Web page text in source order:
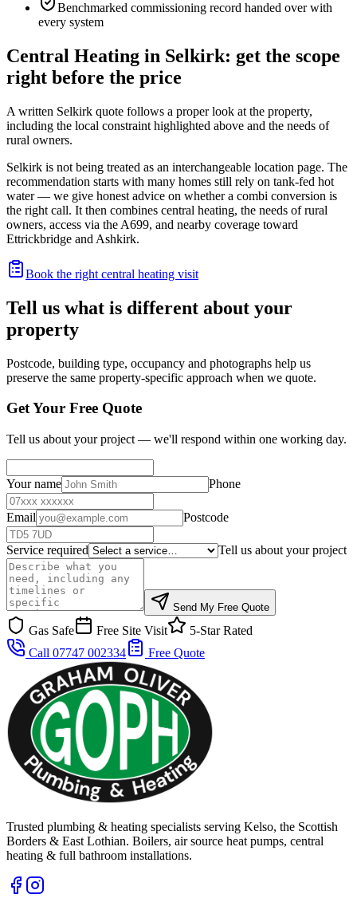
Benchmarked commissioning record handed over with
every system
Central Heating in Selkirk: get the scope
right before the price
A written Selkirk quote follows a proper look at the property,
including the local constraint highlighted above and the needs of
rural owners.
Selkirk is not being treated as an interchangeable location page. The
recommendation starts with many homes still rely on tank-fed hot
water — we give honest advice on whether a combi conversion is
the right call. It then combines central heating, the needs of rural
owners, access via the A699, and nearby coverage toward
Ettrickbridge and Ashkirk.
Book the right central heating visit
Tell us what is different about your
property
Postcode, building type, occupancy and photographs help us
preserve the same property-specific approach when we quote.
Get Your Free Quote
Tell us about your project — we'll respond within one working day.
Your name Phone
Email Postcode
Service required Tell us about your project
Send My Free Quote
Gas Safe Free Site Visit
5-Star Rated
Call 07747 002334
Free Quote
Trusted plumbing & heating specialists serving Kelso, the Scottish
Borders & East Lothian. Boilers, air source heat pumps, central
heating & full bathroom installations.